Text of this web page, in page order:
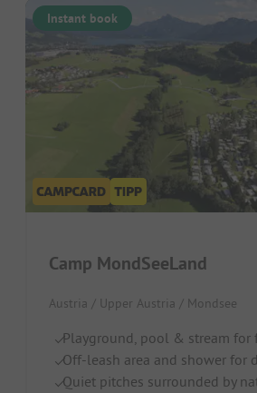
Instant book
Camp MondSeeLand
Austria / Upper Austria / Mondsee
Playground, pool & stream for
Off-leash area and shower for
Quiet pitches surrounded by